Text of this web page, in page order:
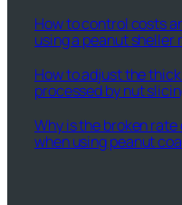
How to control costs
using a peanut sheller
How to adjust the
processed by nut
Why is the broken
when using peanut